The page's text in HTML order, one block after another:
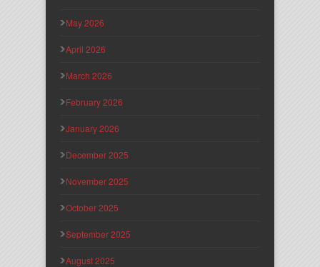
May 2026
April 2026
March 2026
February 2026
January 2026
December 2025
November 2025
October 2025
September 2025
August 2025